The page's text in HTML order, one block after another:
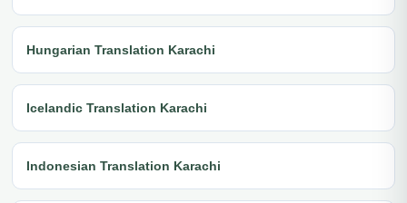
Hungarian Translation Karachi
Icelandic Translation Karachi
Indonesian Translation Karachi